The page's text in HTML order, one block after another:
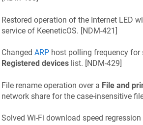
Restored operation of the Internet LED
service of KeeneticOS. [NDM-421]
Changed ARPhost polling frequency for
Registered deviceslist. [NDM-429]
File rename operation over a File and
network share for the case-insensitive
Solved Wi‑Fi download speed